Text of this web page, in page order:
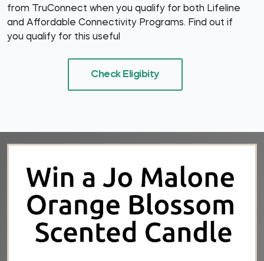
from TruConnect when you qualify for both Lifeline
and Affordable Connectivity Programs. Find out if
you qualify for this useful
Check Eligibity